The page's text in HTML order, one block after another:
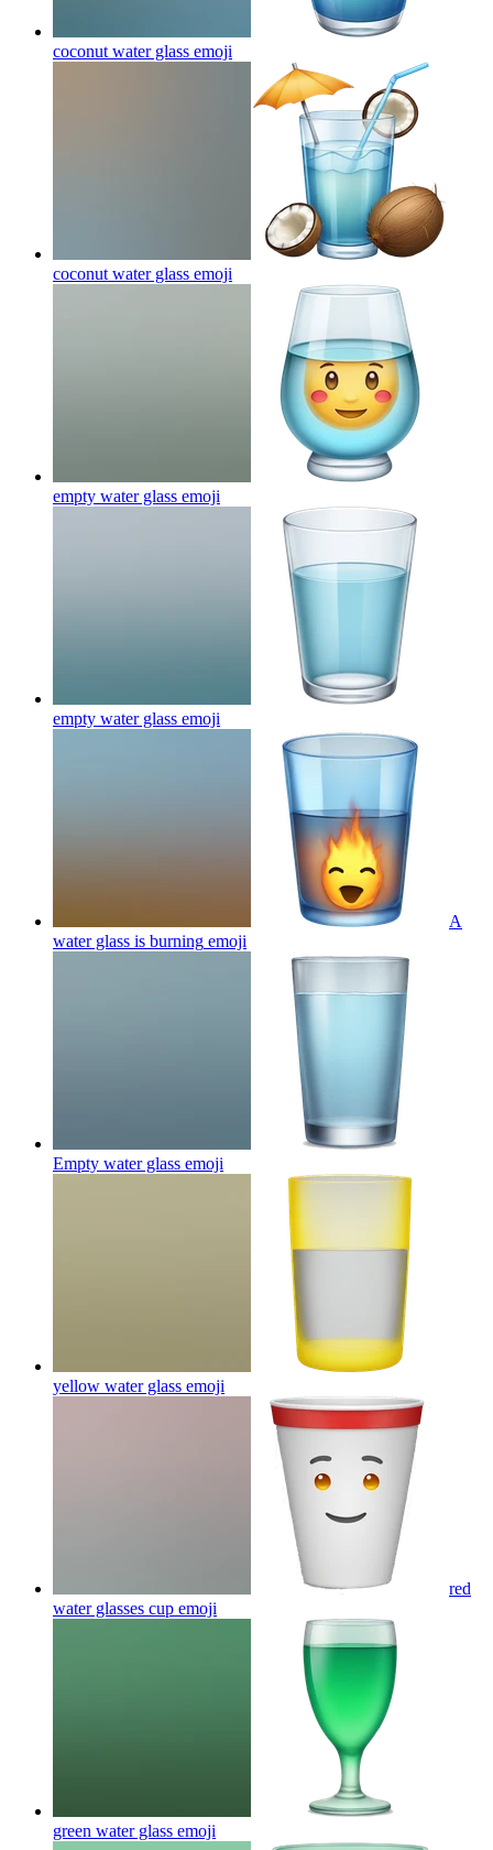
coconut water glass emoji
coconut water glass emoji
empty water glass emoji
empty water glass emoji
A
water glass is burning emoji
Empty water glass emoji
yellow water glass emoji
red
water glasses cup emoji
green water glass emoji